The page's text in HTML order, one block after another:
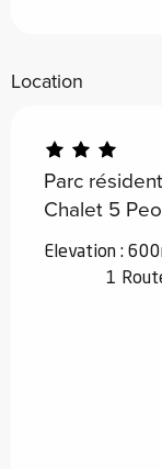
Location
Parc
Chalet 5
Elevation :
1